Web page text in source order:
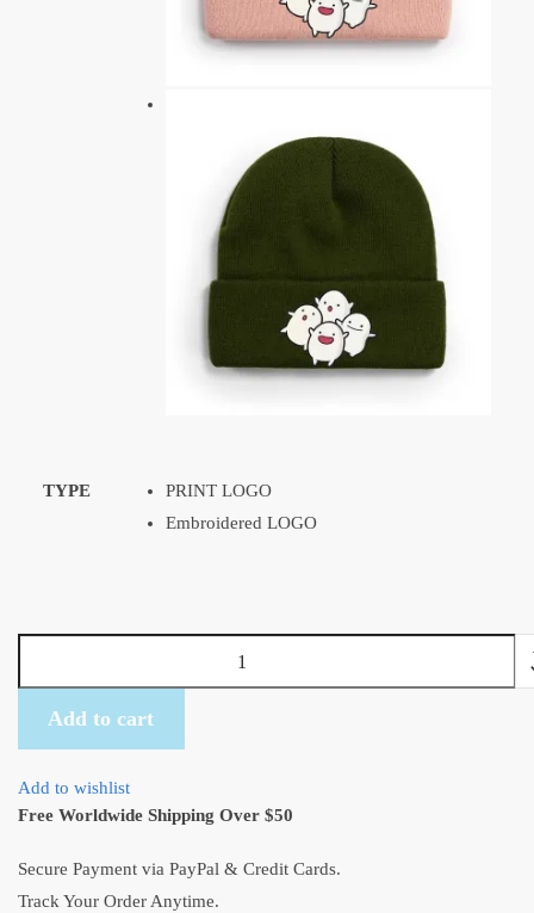
TYPE
PRINT LOGO
Embroidered LOGO
11
colors
Add to cart
Add to wishlist
Free Worldwide Shipping Over $50
Secure Payment via PayPal & Credit Cards.
Track Your Order Anytime.